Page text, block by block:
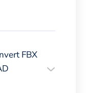
FBX